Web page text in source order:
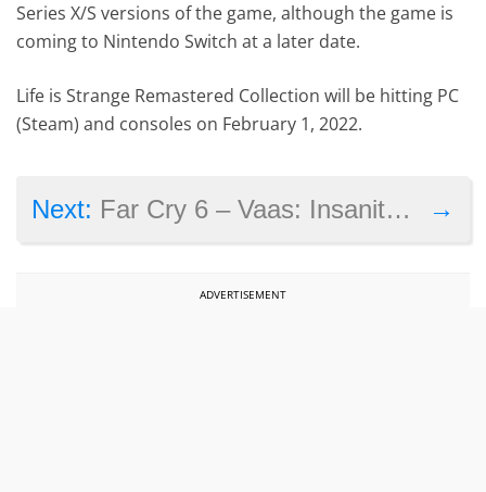
Series X/S versions of the game, although the game is
coming to Nintendo Switch at a later date.
Life is Strange Remastered Collection will be hitting PC
(Steam) and consoles on February 1, 2022.
→
Next: Far Cry 6 – Vaas: Insanity review
ADVERTISEMENT